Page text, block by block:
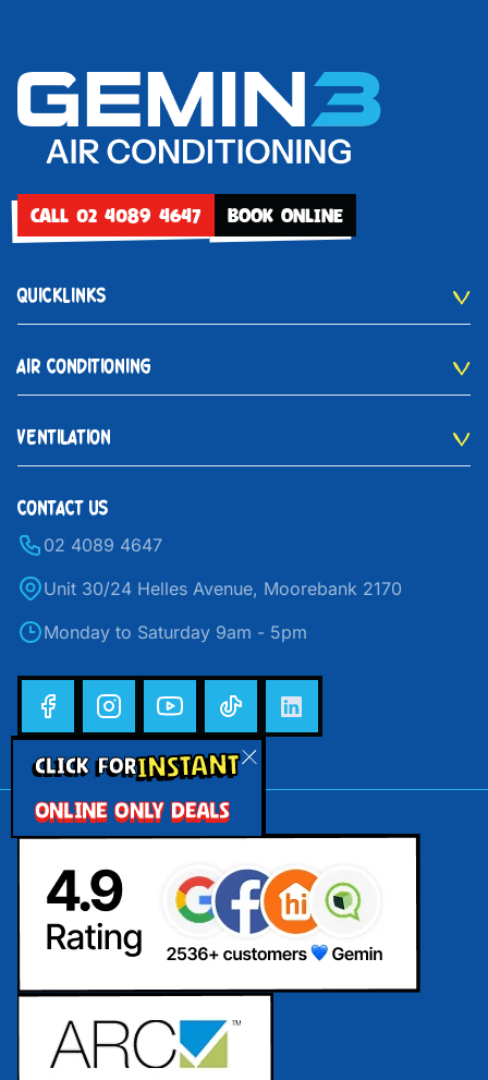
CLICK FORINSTANT
ONLINE ONLY DEALS
CALL 02 4089 4647 BOOK ONLINE
QUICKLINKS
AIR CONDITIONING
VENTILATION
CONTACT US
02 4089 4647
Unit 30/24 Helles Avenue, Moorebank 2170
Monday to Saturday 9am - 5pm